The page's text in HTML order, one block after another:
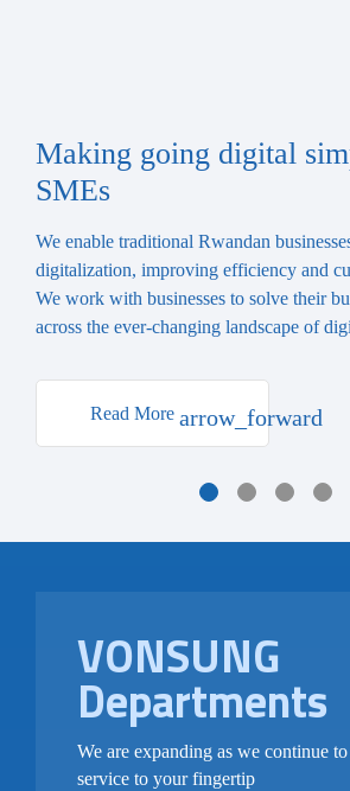
Making going digital
SMEs
We enable traditional Rwandan
digitalization, improving efficiency and
We work with businesses to solve their
across the ever-changing landscape of
Read More arrow_forward
1 2 3 4
VONSUNG
Departments
We are expanding as we continue
service to your fingertip